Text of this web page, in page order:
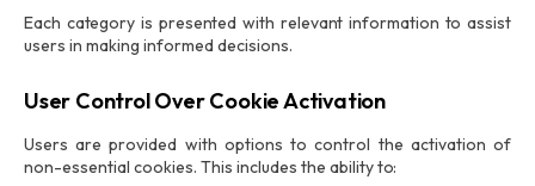
Each category is presented with relevant information to assist
users in making informed decisions.
User Control Over Cookie Activation
Users are provided with options to control the activation of
non-essential cookies. This includes the ability to: